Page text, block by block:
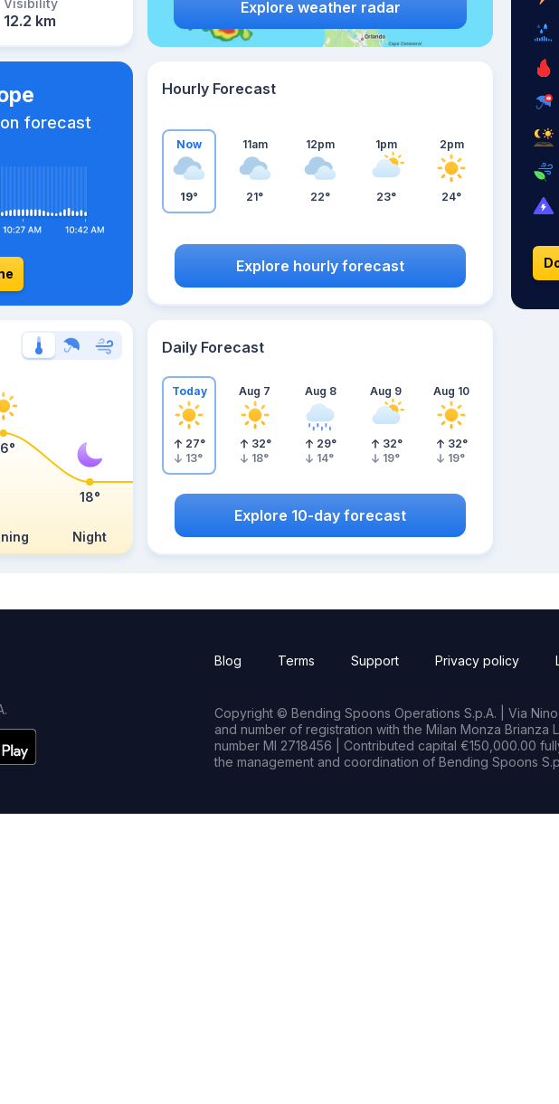
Visibility
12.2 km
Explore weather radar
forecast
Hourly Forecast
Now
19°
11am
21°
12pm
22°
1pm
23°
2pm
24°
Explore hourly forecast
Night
18°
Daily Forecast
Today
27°
13°
Aug 7
32°
18°
Aug 8
29°
14°
Aug 9
32°
19°
Aug 10
32°
19°
Explore 10-day forecast
Blog Terms Support Privacy policy
Copyright © Bending Spoons Operations S.p.A. | Via
and number of registration with the Milan Monza Brianza
number MI 2718456 | Contributed capital €150,000.00
the management and coordination of Bending Spoons